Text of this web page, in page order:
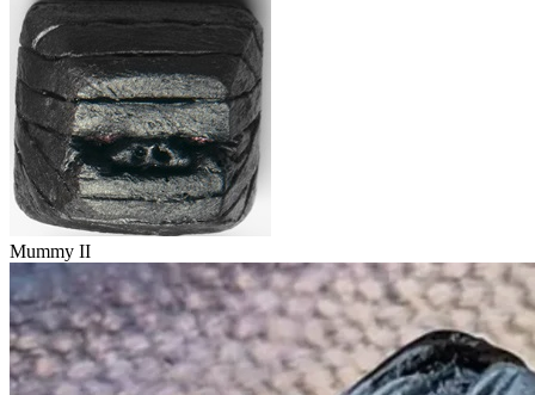
Mummy II